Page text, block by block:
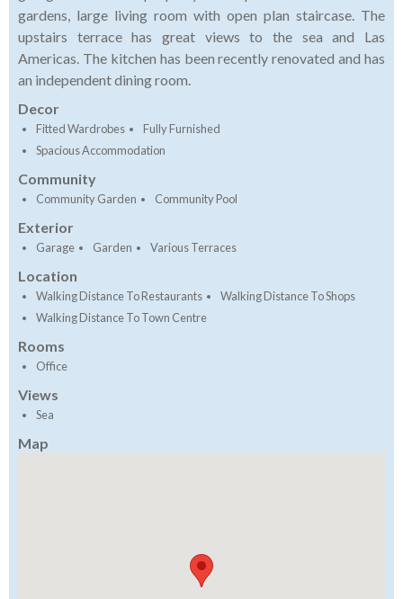
gardens, large living room with open plan staircase. The
upstairs terrace has great views to the sea and Las
Americas. The kitchen has been recently renovated and has
an independent dining room.
Decor
Fitted Wardrobes
Fully Furnished
Spacious Accommodation
Community
Community Garden Community Pool
Exterior
Garage Garden Various Terraces
Location
Walking Distance To Restaurants
Walking Distance To Shops
Walking Distance To Town Centre
Rooms
Office
Views
Sea
Map